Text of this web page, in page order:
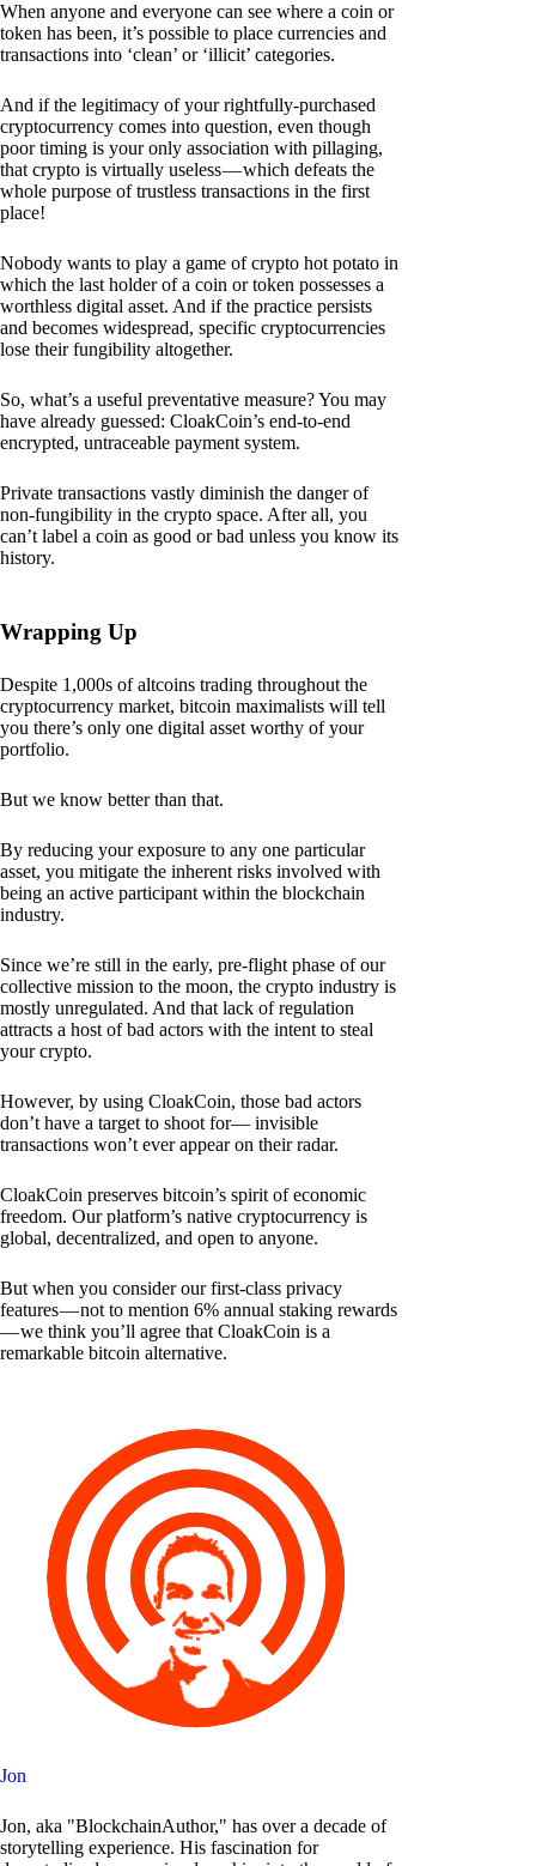
When anyone and everyone can see where a coin or
token has been, it’s possible to place currencies and
transactions into ‘clean’ or ‘illicit’ categories.
And if the legitimacy of your rightfully-purchased
cryptocurrency comes into question, even though
poor timing is your only association with pillaging,
that crypto is virtually useless — which defeats the
whole purpose of trustless transactions in the first
place!
Nobody wants to play a game of crypto hot potato in
which the last holder of a coin or token possesses a
worthless digital asset. And if the practice persists
and becomes widespread, specific cryptocurrencies
lose their fungibility altogether.
So, what’s a useful preventative measure? You may
have already guessed: CloakCoin’s end-to-end
encrypted, untraceable payment system.
Private transactions vastly diminish the danger of
non-fungibility in the crypto space. After all, you
can’t label a coin as good or bad unless you know its
history.
Wrapping Up
Despite 1,000s of altcoins trading throughout the
cryptocurrency market, bitcoin maximalists will tell
you there’s only one digital asset worthy of your
portfolio.
But we know better than that.
By reducing your exposure to any one particular
asset, you mitigate the inherent risks involved with
being an active participant within the blockchain
industry.
Since we’re still in the early, pre-flight phase of our
collective mission to the moon, the crypto industry is
mostly unregulated. And that lack of regulation
attracts a host of bad actors with the intent to steal
your crypto.
However, by using CloakCoin, those bad actors
don’t have a target to shoot for— invisible
transactions won’t ever appear on their radar.
CloakCoin preserves bitcoin’s spirit of economic
freedom. Our platform’s native cryptocurrency is
global, decentralized, and open to anyone.
But when you consider our first-class privacy
features — not to mention 6% annual staking rewards
— we think you’ll agree that CloakCoin is a
remarkable bitcoin alternative.
Jon
Jon, aka "BlockchainAuthor," has over a decade of
storytelling experience. His fascination for